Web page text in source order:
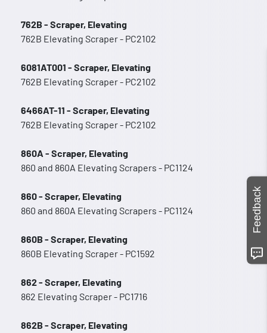
762B - Scraper, Elevating
762B Elevating Scraper - PC2102
6081AT001 - Scraper, Elevating
762B Elevating Scraper - PC2102
6466AT-11 - Scraper, Elevating
762B Elevating Scraper - PC2102
860A - Scraper, Elevating
860 and 860A Elevating Scrapers - PC1124
860 - Scraper, Elevating
860 and 860A Elevating Scrapers - PC1124
860B - Scraper, Elevating
860B Elevating Scraper - PC1592
862 - Scraper, Elevating
862 Elevating Scraper - PC1716
862B - Scraper, Elevating
Feedback